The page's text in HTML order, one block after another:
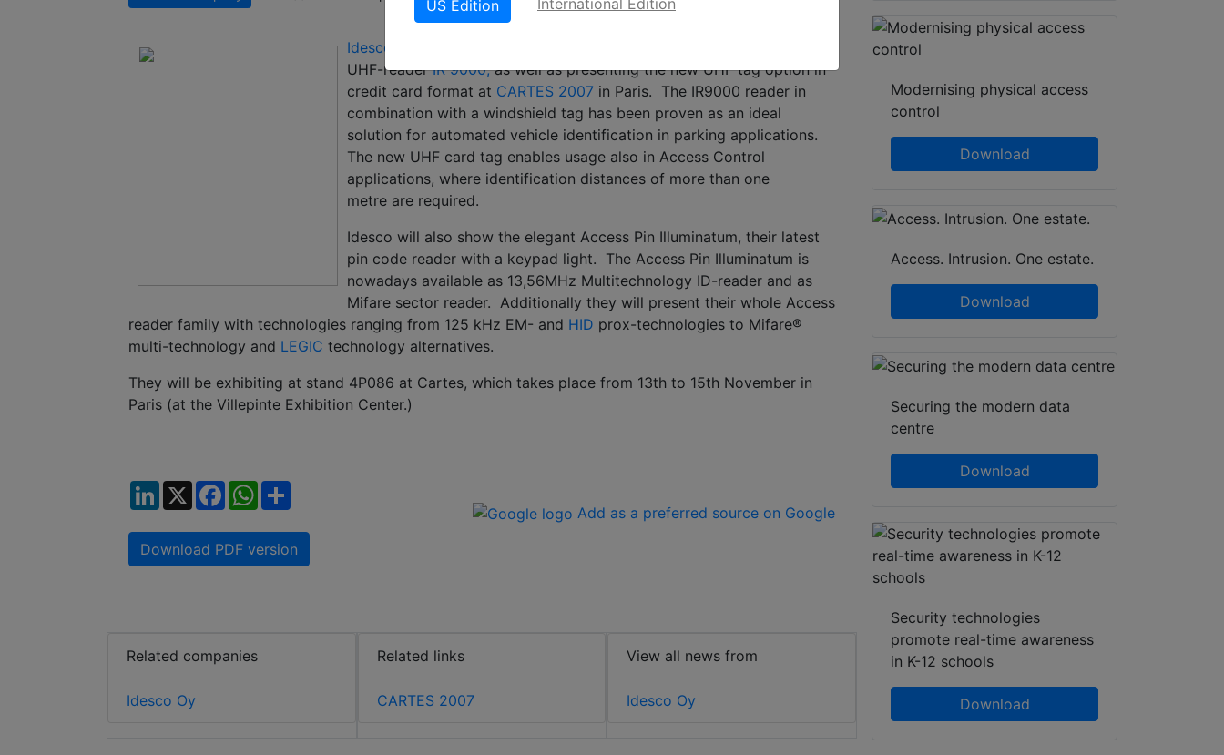
Idesco
UHF-readerIR 9000,as well as presenting the new UHF tag option in
credit card format at CARTES 2007 in Paris. The IR9000 reader in
combination with a windshield tag has been proven as an ideal
solution for automated vehicle identification in parking applications.
The new UHF card tag enables usage also in Access Control
applications, where identification distances of more than one
metre are required.
Idesco will also show the elegant Access Pin Illuminatum, their latest
pin code reader with a keypad light. The Access Pin Illuminatum is
nowadays available as 13,56MHz Multitechnology ID-reader and as
Mifare sector reader. Additionally they will present their whole Access
reader family with technologies ranging from 125 kHz EM- and HID prox-technologies to Mifare®
multi-technology and LEGIC technology alternatives.
They will be exhibiting at stand 4P086 at Cartes, which takes place from 13th to 15th November in
Paris (at the Villepinte Exhibition Center.)
LinkedIn
X FacebookWhatsApp
Download PDF version
Add as a preferred source on Google
Related companies
Idesco Oy
Related links
CARTES 2007
View all news from
Idesco Oy
Modernising physical access
control
Download
Access. Intrusion. One estate.
Download
Securing the modern data
centre
Download
Security technologies
promote real-time awareness
in K-12 schools
Download
US Edition International Edition